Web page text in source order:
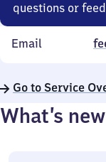
questions or
Email
Go to Service
What’s new